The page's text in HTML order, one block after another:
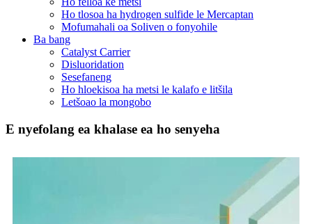
Ho tlosoa ha hydrogen sulfide le Mercaptan
Mofumahali oa Soliven o fonyohile
Ba bang
Catalyst Carrier
Disluoridation
Sesefaneng
Ho hloekisoa ha metsi le kalafo e litšila
Letšoao la mongobo
E nyefolang ea khalase ea ho senyeha